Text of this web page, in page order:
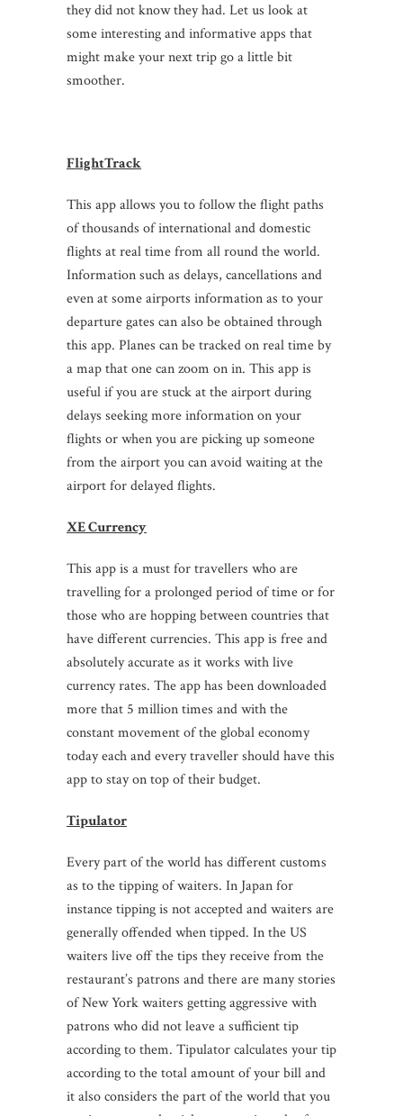
they did not know they had. Let us look at
some interesting and informative apps that
might make your next trip go a little bit
smoother.
FlightTrack
This app allows you to follow the flight paths
of thousands of international and domestic
flights at real time from all round the world.
Information such as delays, cancellations and
even at some airports information as to your
departure gates can also be obtained through
this app. Planes can be tracked on real time by
a map that one can zoom on in. This app is
useful if you are stuck at the airport during
delays seeking more information on your
flights or when you are picking up someone
from the airport you can avoid waiting at the
airport for delayed flights.
XE Currency
This app is a must for travellers who are
travelling for a prolonged period of time or for
those who are hopping between countries that
have different currencies. This app is free and
absolutely accurate as it works with live
currency rates. The app has been downloaded
more that 5 million times and with the
constant movement of the global economy
today each and every traveller should have this
app to stay on top of their budget.
Tipulator
Every part of the world has different customs
as to the tipping of waiters. In Japan for
instance tipping is not accepted and waiters are
generally offended when tipped. In the US
waiters live off the tips they receive from the
restaurant’s patrons and there are many stories
of New York waiters getting aggressive with
patrons who did not leave a sufficient tip
according to them. Tipulator calculates your tip
according to the total amount of your bill and
it also considers the part of the world that you